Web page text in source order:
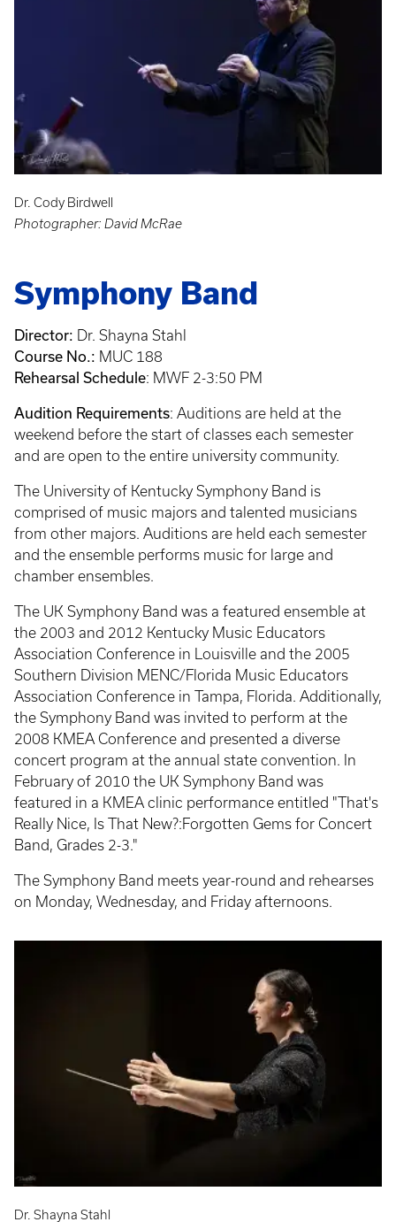
Dr. Cody Birdwell
Photographer: David McRae
Symphony Band
Director: Dr. Shayna Stahl
Course No.: MUC 188
Rehearsal Schedule: MWF 2-3:50 PM
Audition Requirements: Auditions are held at the
weekend before the start of classes each semester
and are open to the entire university community.
The University of Kentucky Symphony Band is
comprised of music majors and talented musicians
from other majors. Auditions are held each semester
and the ensemble performs music for large and
chamber ensembles.
The UK Symphony Band was a featured ensemble at
the 2003 and 2012 Kentucky Music Educators
Association Conference in Louisville and the 2005
Southern Division MENC/Florida Music Educators
Association Conference in Tampa, Florida. Additionally,
the Symphony Band was invited to perform at the
2008 KMEA Conference and presented a diverse
concert program at the annual state convention. In
February of 2010 the UK Symphony Band was
featured in a KMEA clinic performance entitled "That's
Really Nice, Is That New?:Forgotten Gems for Concert
Band, Grades 2-3."
The Symphony Band meets year-round and rehearses
on Monday, Wednesday, and Friday afternoons.
Dr. Shayna Stahl